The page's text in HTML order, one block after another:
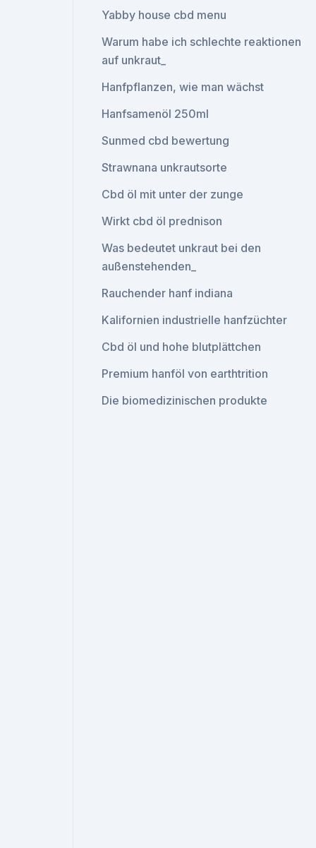
Yabby house cbd menu
Warum habe ich schlechte reaktionen
auf unkraut_
Hanfpflanzen, wie man wächst
Hanfsamenöl 250ml
Sunmed cbd bewertung
Strawnana unkrautsorte
Cbd öl mit unter der zunge
Wirkt cbd öl prednison
Was bedeutet unkraut bei den
außenstehenden_
Rauchender hanf indiana
Kalifornien industrielle hanfzüchter
Cbd öl und hohe blutplättchen
Premium hanföl von earthtrition
Die biomedizinischen produkte